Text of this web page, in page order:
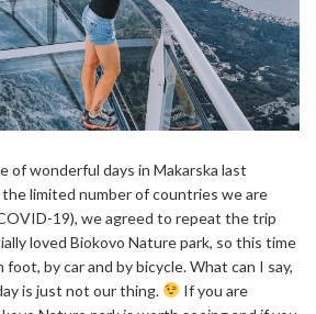
of wonderful days in Makarska last
limited number of countries we are
19), we agreed to repeat the trip
loved Biokovo Nature park, so this time
by car and by bicycle. What can I say,
is just not our thing.
If you are